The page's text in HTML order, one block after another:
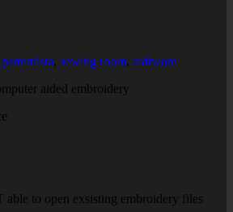
patternista, sewing room, software
aided embroidery
to open exsisting embroidery files